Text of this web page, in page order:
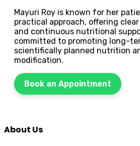
Mayuri Roy is known for her
practical approach, offering
and continuous nutritional
committed to promoting long-
scientifically planned nutrition
modification.
Book an Appointment
About Us